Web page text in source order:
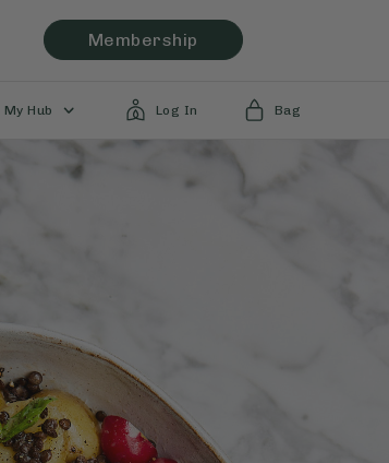
Membership
My Hub Log In Bag